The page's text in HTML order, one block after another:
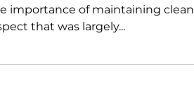
importance of maintaining clean
that was largely...